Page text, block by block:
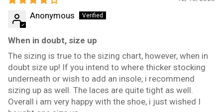
Anonymous
When in doubt, size up
The sizing is true to the sizing chart, however, when in
doubt size up! If you intend to where thicker stocking
underneath or wish to add an insole, i recommend
sizing up as well. The laces are quite tight as well.
Overall i am very happy with the shoe, i just wished I